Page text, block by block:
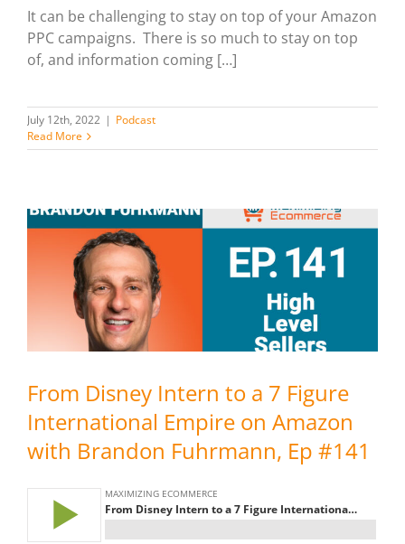
It can be challenging to stay on top of your Amazon
PPC campaigns. There is so much to stay on top
of, and information coming […]
July 12th, 2022 | Podcast
Read More
From Disney Intern to a 7 Figure
International Empire on Amazon
with Brandon Fuhrmann, Ep #141